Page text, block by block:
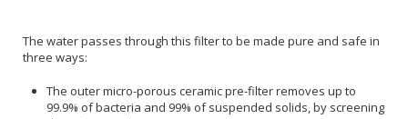
The water passes through this filter to be made pure and safe in
three ways:
The outer micro-porous ceramic pre-filter removes up to
99.9% of bacteria and 99% of suspended solids, by screening